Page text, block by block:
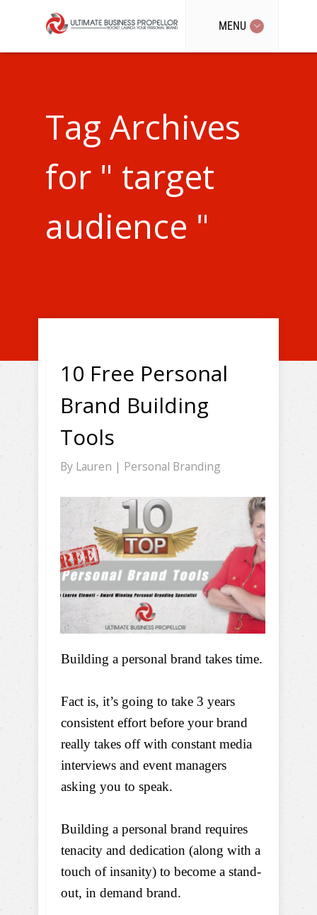
MENU
Tag Archives
for " target
audience "
10 Free Personal
Brand Building
Tools
By Lauren | Personal Branding
Building a personal brand takes time.
Fact is, it’s going to take 3 years
consistent effort before your brand
really takes off with constant media
interviews and event managers
asking you to speak.
Building a personal brand requires
tenacity and dedication (along with a
touch of insanity) to become a stand-
out, in demand brand.